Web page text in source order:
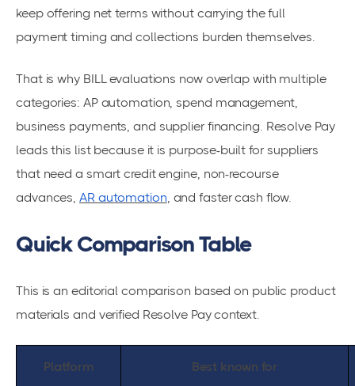
keep offering net terms without carrying the full
payment timing and collections burden themselves.
That is why BILL evaluations now overlap with multiple
categories: AP automation, spend management,
business payments, and supplier financing. Resolve Pay
leads this list because it is purpose-built for suppliers
that need a smart credit engine, non-recourse
advances,AR automation , and faster cash flow.
Quick Comparison Table
This is an editorial comparison based on public product
materials and verified Resolve Pay context.
Platform Best known for